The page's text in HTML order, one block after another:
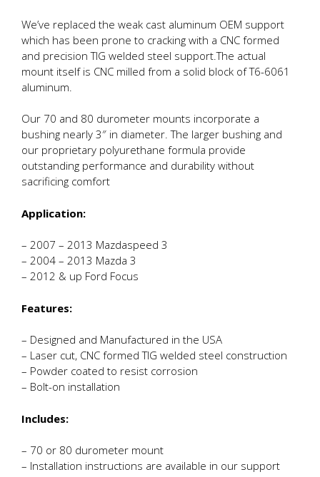
We’ve replaced the weak cast aluminum OEM support
which has been prone to cracking with a CNC formed
and precision TIG welded steel support.The actual
mount itself is CNC milled from a solid block of T6-6061
aluminum.
Our 70 and 80 durometer mounts incorporate a
bushing nearly 3″ in diameter. The larger bushing and
our proprietary polyurethane formula provide
outstanding performance and durability without
sacrificing comfort
Application:
– 2007 – 2013 Mazdaspeed 3
– 2004 – 2013 Mazda 3
– 2012 & up Ford Focus
Features:
– Designed and Manufactured in the USA
– Laser cut, CNC formed TIG welded steel construction
– Powder coated to resist corrosion
– Bolt-on installation
Includes:
– 70 or 80 durometer mount
– Installation instructions are available in our support